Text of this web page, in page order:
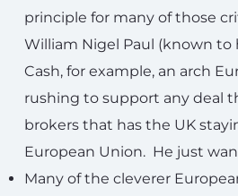
principle for many of those
William Nigel Paul (known to
Cash, for example, an arch
rushing to support any deal
brokers that has the UK
European Union. He just
Many of the cleverer